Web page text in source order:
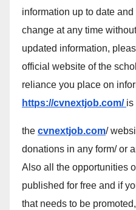
information up to date
change at any time
updated information,
official website of the
reliance you place on
https://cvnextjob.com/ is
the cvnextjob.com/
donations in any form/ or
Also all the opportunities
published for free and if
that needs to be